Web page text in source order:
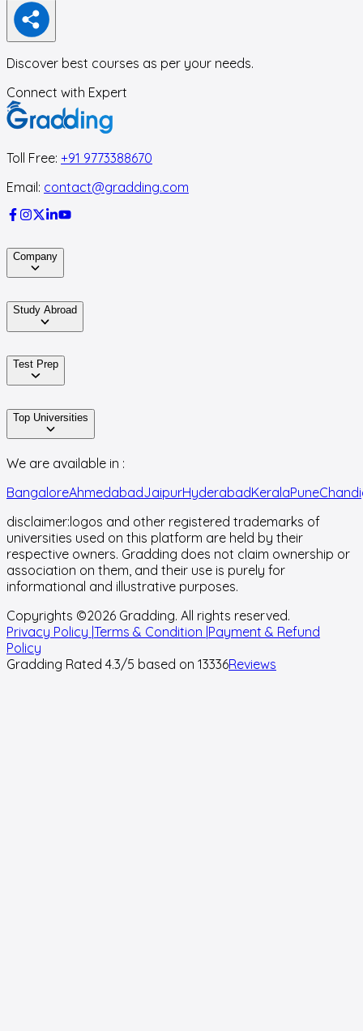
Discover best courses as per your needs.
Connect with Expert
Toll Free: +91 9773388670
Email: contact@gradding.com
Company
Study Abroad
Test Prep
Top Universities
We are available in :
BangaloreAhmedabadJaipurHyderabadKeralaPune
disclaimer:logos and other registered trademarks of
universities used on this platform are held by their
respective owners. Gradding does not claim ownership or
association on them, and their use is purely for
informational and illustrative purposes.
Copyrights ©2026 Gradding. All rights reserved.
Privacy Policy |Terms & Condition |Payment & Refund
Policy
Gradding Rated 4.3/5 based on 13336Reviews